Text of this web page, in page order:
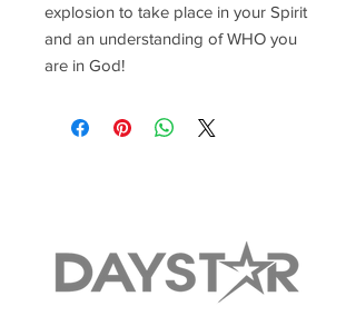
explosion to take place in your Spirit
and an understanding of WHO you
are in God!